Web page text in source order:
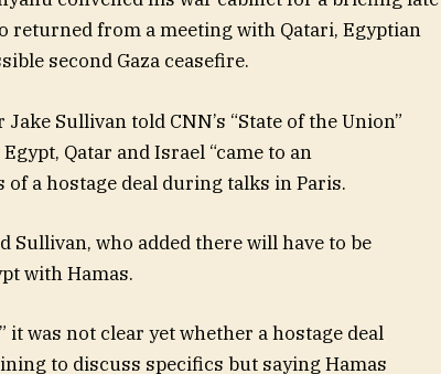
returned from a meeting with Qatari, Egyptian
second Gaza ceasefire.
Sullivan told CNN’s “State of the Union”
Qatar and Israel “came to an
a hostage deal during talks in Paris.
who added there will have to be
with Hamas.
it was not clear yet whether a hostage deal
to discuss specifics but saying Hamas